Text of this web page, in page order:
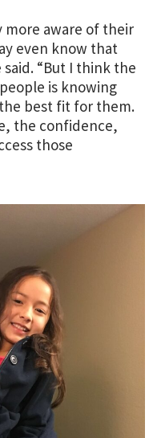
more aware of their
even know that
“But I think the
is knowing
best fit for them.
the confidence,
those